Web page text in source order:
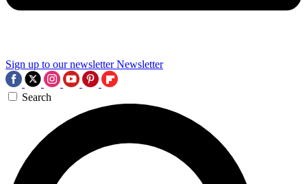
Sign up to our newsletter Newsletter
Search